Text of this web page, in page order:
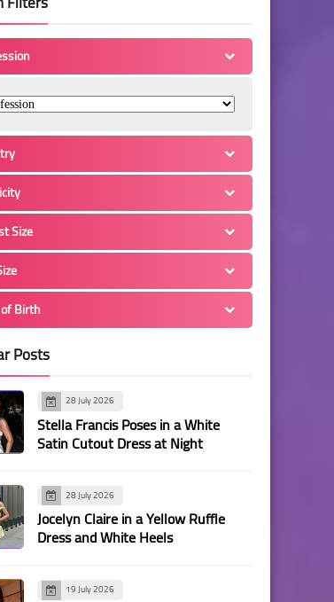
Size
Birth
Posts
28 July 2026
Stella Francis Poses in a White
Satin Cutout Dress at Night
28 July 2026
Jocelyn Claire in a Yellow Ruffle
Dress and White Heels
19 July 2026